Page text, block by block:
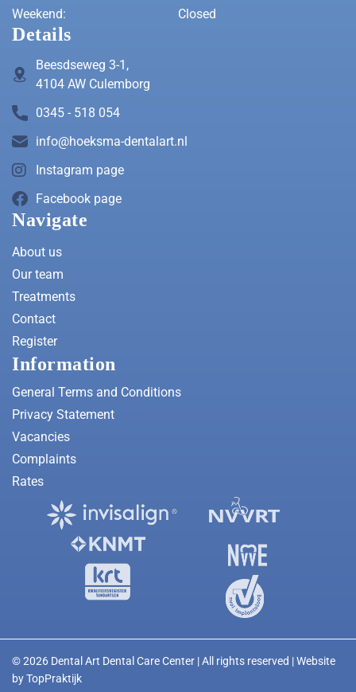
Weekend:
Closed
Details
Beesdseweg 3-1,
4104 AW Culemborg
0345 - 518 054
info@hoeksma-dentalart.nl
Instagram page
Facebook page
Navigate
About us
Our team
Treatments
Contact
Register
Information
General Terms and Conditions
Privacy Statement
Vacancies
Complaints
Rates
© 2026 Dental Art Dental Care Center | All rights reserved | Website
byTopPraktijk